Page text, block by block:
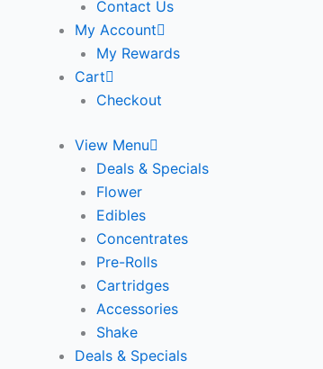
Contact Us
My Account
My Rewards
Cart
Checkout
View Menu
Deals & Specials
Flower
Edibles
Concentrates
Pre-Rolls
Cartridges
Accessories
Shake
Deals & Specials